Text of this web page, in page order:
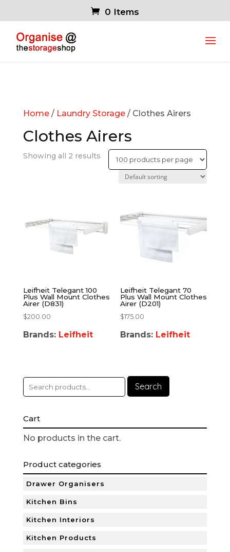
0 Items
Home/ Laundry Storage/ Clothes Airers
Clothes Airers
Showing all 2 results
Leifheit Telegant 100
Plus Wall Mount Clothes
Airer (D831)
$200.00
Brands: Leifheit
Leifheit Telegant 70
Plus Wall Mount Clothes
Airer (D201)
$175.00
Brands: Leifheit
Search
Cart
No products in the cart.
Product categories
Drawer Organisers
Kitchen Bins
Kitchen Interiors
Kitchen Products